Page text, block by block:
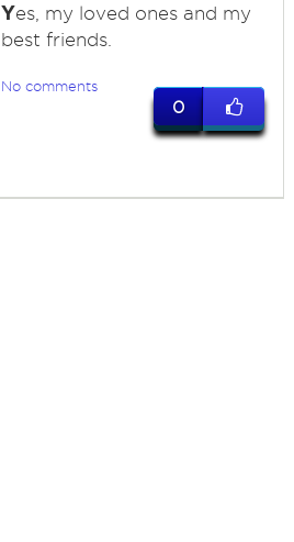
Yes, my loved ones and my
best friends.
No comments
0